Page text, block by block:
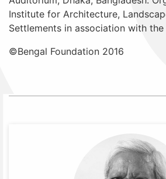
Institute for Architecture,
Settlements in association with the
©Bengal Foundation 2016